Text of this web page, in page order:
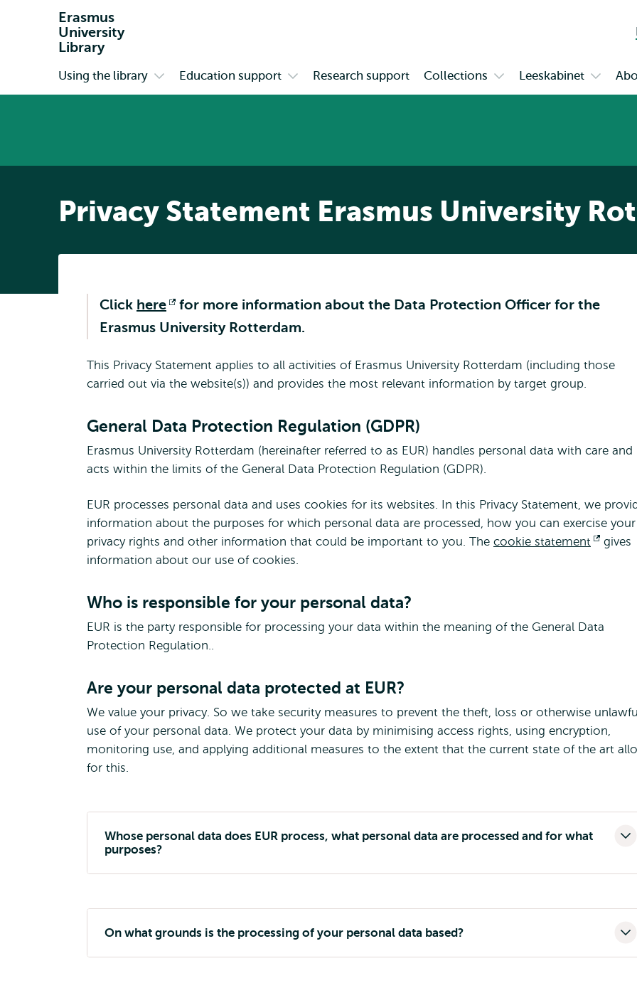
Erasmus
University
Library
Primary
Using the library Education support Research support Collections Leeskabinet
Privacy Statement Erasmus University
Click here
Opens
external
for more information about the Data Protection Officer for the
Erasmus University Rotterdam.
This Privacy Statement applies to all activities of Erasmus University Rotterdam (including those
carried out via the website(s)) and provides the most relevant information by target group.
General Data Protection Regulation (GDPR)
Erasmus University Rotterdam (hereinafter referred to as EUR) handles personal data with care and
acts within the limits of the General Data Protection Regulation (GDPR).
EUR processes personal data and uses cookies for its websites. In this Privacy Statement, we
information about the purposes for which personal data are processed, how you can exercise your
privacy rights and other information that could be important to you. The cookie statement
Opens
gives
information about our use of cookies.
Who is responsible for your personal data?
EUR is the party responsible for processing your data within the meaning of the General Data
Protection Regulation..
Are your personal data protected at EUR?
We value your privacy. So we take security measures to prevent the theft, loss or otherwise
use of your personal data. We protect your data by minimising access rights, using encryption,
monitoring use, and applying additional measures to the extent that the current state of the art
for this.
Whose personal data does EUR process, what personal data are processed and for what
purposes?
On what grounds is the processing of your personal data based?